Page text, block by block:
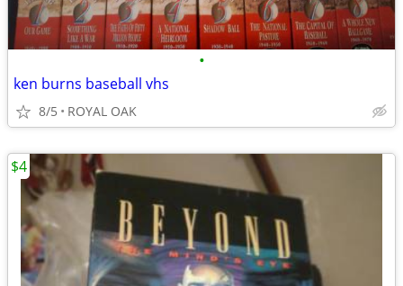
•
ken burns baseball vhs
8/5 ROYAL OAK
$4